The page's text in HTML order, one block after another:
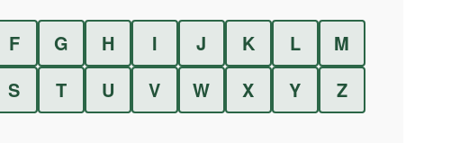
F G H I J K L
M
S T U V W X Y
Z